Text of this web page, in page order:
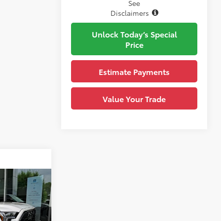
See
Disclaimers
Unlock Today’s Special
Price
Estimate Payments
Value Your Trade
$82,433
-$5,365
+$490